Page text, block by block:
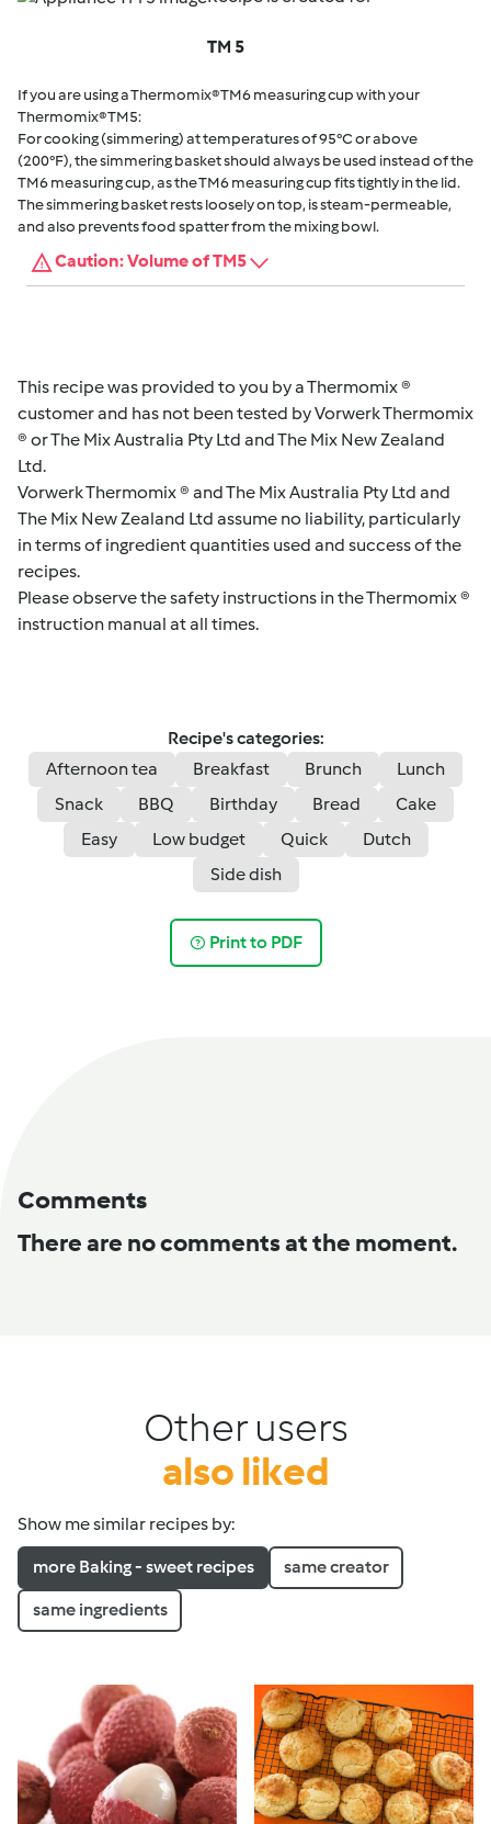
TM 5
If you are using a Thermomix® TM6 measuring cup with your
Thermomix® TM5:
For cooking (simmering) at temperatures of 95°C or above
(200°F), the simmering basket should always be used instead of the
TM6 measuring cup, as the TM6 measuring cup fits tightly in the lid.
The simmering basket rests loosely on top, is steam-permeable,
and also prevents food spatter from the mixing bowl.
Caution: Volume of TM5
This recipe was provided to you by a Thermomix ®
customer and has not been tested by Vorwerk Thermomix
® or The Mix Australia Pty Ltd and The Mix New Zealand
Ltd.
Vorwerk Thermomix ® and The Mix Australia Pty Ltd and
The Mix New Zealand Ltd assume no liability, particularly
in terms of ingredient quantities used and success of the
recipes.
Please observe the safety instructions in the Thermomix ®
instruction manual at all times.
Recipe's categories:
Afternoon tea
Breakfast Brunch
Lunch
Snack
BBQ Birthday Bread
Cake
Easy
Low budget Quick
Dutch
Side dish
Print to PDF
Comments
There are no comments at the moment.
Other users
also liked
Show me similar recipes by:
more Baking - sweet recipes same creator
same ingredients